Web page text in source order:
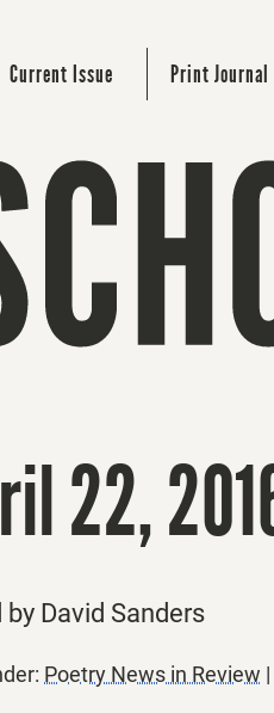
Current Issue Print Journal
22,
by David Sanders
Poetry News in Review |